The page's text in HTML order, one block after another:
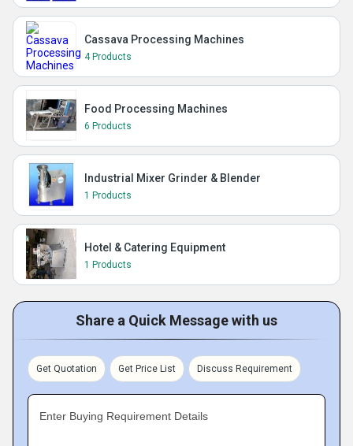
Cassava Processing Machines
4 Products
Food Processing Machines
6 Products
Industrial Mixer Grinder & Blender
1 Products
Hotel & Catering Equipment
1 Products
Share a Quick Message with us
Get Quotation Get Price List Discuss Requirement
Enter Buying Requirement Details